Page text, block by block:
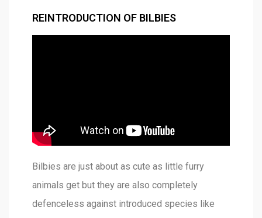
REINTRODUCTION OF BILBIES
Bilbies are just about as cute as little furry
animals get but they are also completely
defenceless against introduced species like